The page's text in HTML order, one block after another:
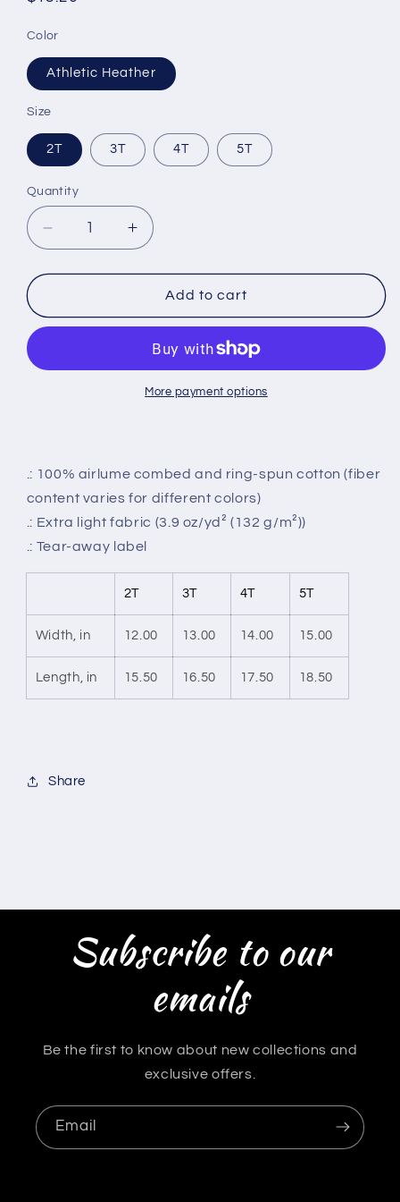
Color
Athletic Heather
Size
2T 3T 4T 5T
Quantity
Decrease
quantity
for
Short
Increase
quantity
for
Toddler
Short
Tee
Add to cart
More payment options
.: 100% airlume combed and ring-spun cotton (fiber
content varies for different colors)
.: Extra light fabric (3.9 oz/yd² (132 g/m²))
.: Tear-away label
2T 3T 4T 5T
Width, in 12.00 13.00 14.00 15.00
Length, in 15.50 16.50 17.50 18.50
Share
Subscribe to our
emails
Be the first to know about new collections and
exclusive offers.
Email